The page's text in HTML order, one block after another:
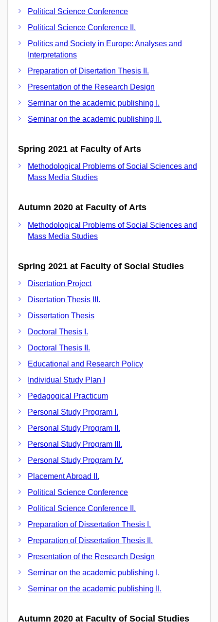
Political Science Conference
Political Science Conference II.
Politics and Society in Europe: Analyses and
Interpretations
Preparation of Disertation Thesis II.
Presentation of the Research Design
Seminar on the academic publishing I.
Seminar on the academic publishing II.
Spring 2021 at Faculty of Arts
Methodological Problems of Social Sciences and
Mass Media Studies
Autumn 2020 at Faculty of Arts
Methodological Problems of Social Sciences and
Mass Media Studies
Spring 2021 at Faculty of Social Studies
Disertation Project
Disertation Thesis III.
Dissertation Thesis
Doctoral Thesis I.
Doctoral Thesis II.
Educational and Research Policy
Individual Study Plan I
Pedagogical Practicum
Personal Study Program I.
Personal Study Program II.
Personal Study Program III.
Personal Study Program IV.
Placement Abroad II.
Political Science Conference
Political Science Conference II.
Preparation of Dissertation Thesis I.
Preparation of Dissertation Thesis II.
Presentation of the Research Design
Seminar on the academic publishing I.
Seminar on the academic publishing II.
Autumn 2020 at Faculty of Social Studies